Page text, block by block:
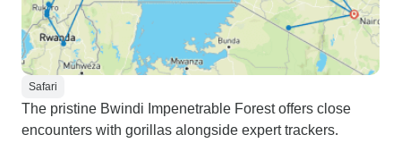
Safari
The pristine Bwindi Impenetrable Forest offers close
encounters with gorillas alongside expert trackers.